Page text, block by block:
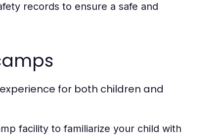
records to ensure a safe and
for both children and
facility to familiarize your child with